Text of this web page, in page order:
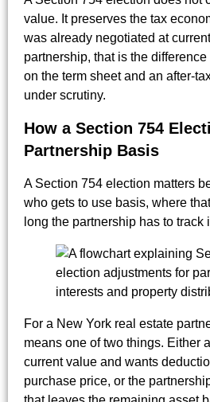
value. It preserves the tax
was already negotiated at
partnership, that is the
on the term sheet and an after-
under scrutiny.
How a Section 754
Partnership Basis
A Section 754 election matters
who gets to use basis, where
long the partnership has to track
For a New York real estate
means one of two things. Either
current value and wants
purchase price, or the